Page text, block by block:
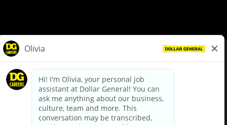
dollargeneral.com|Privacy Policy|Terms & Conditions
Your Privacy Choices
California Employee and Third Party Privacy Policy
Applicant Privacy Notice